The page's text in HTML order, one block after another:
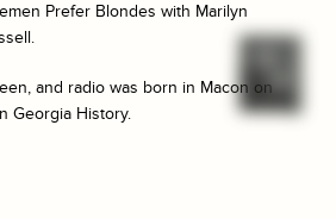
Prefer Blondes with Marilyn
and radio was born in Macon on
Georgia History.